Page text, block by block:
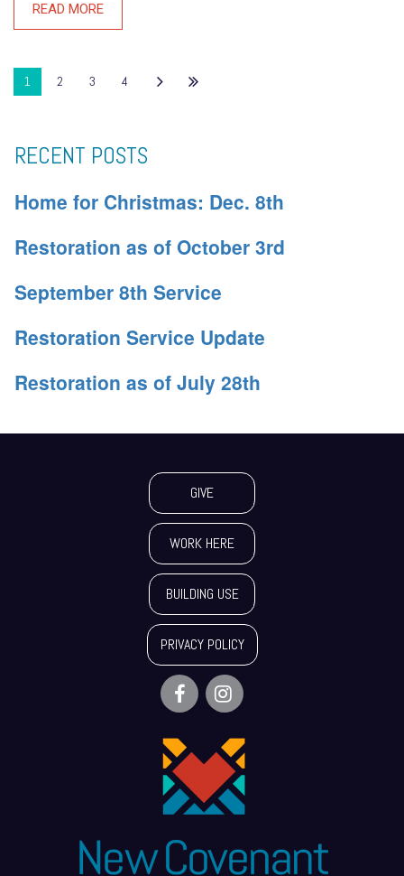
READ MORE
1 2 3 4
RECENT POSTS
Home for Christmas: Dec. 8th
Restoration as of October 3rd
September 8th Service
Restoration Service Update
Restoration as of July 28th
GIVE
WORK HERE
BUILDING USE
PRIVACY POLICY